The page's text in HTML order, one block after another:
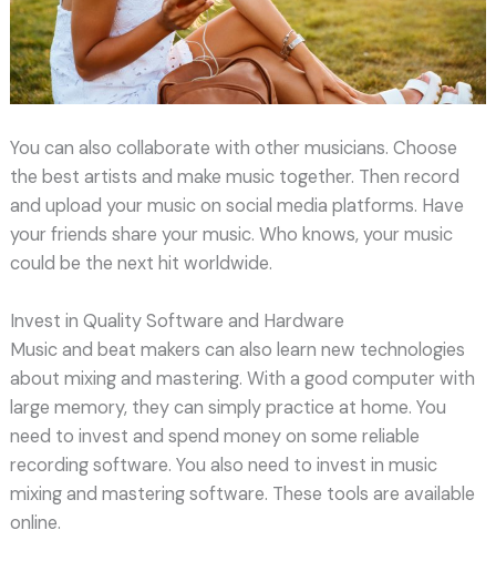
You can also collaborate with other musicians. Choose
the best artists and make music together. Then record
and upload your music on social media platforms. Have
your friends share your music. Who knows, your music
could be the next hit worldwide.
Invest in Quality Software and Hardware
Music and beat makers can also learn new technologies
about mixing and mastering. With a good computer with
large memory, they can simply practice at home. You
need to invest and spend money on some reliable
recording software. You also need to invest in music
mixing and mastering software. These tools are available
online.